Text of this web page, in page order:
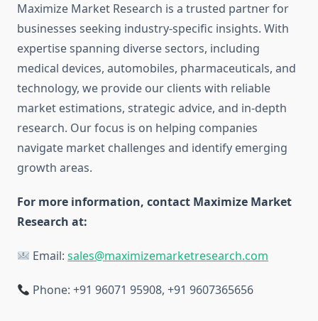
Maximize Market Research is a trusted partner for
businesses seeking industry-specific insights. With
expertise spanning diverse sectors, including
medical devices, automobiles, pharmaceuticals, and
technology, we provide our clients with reliable
market estimations, strategic advice, and in-depth
research. Our focus is on helping companies
navigate market challenges and identify emerging
growth areas.
For more information, contact Maximize Market
Research at:
Email:sales@maximizemarketresearch.com
Phone: +91 96071 95908, +91 9607365656